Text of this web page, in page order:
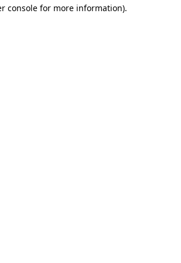
console for more information).